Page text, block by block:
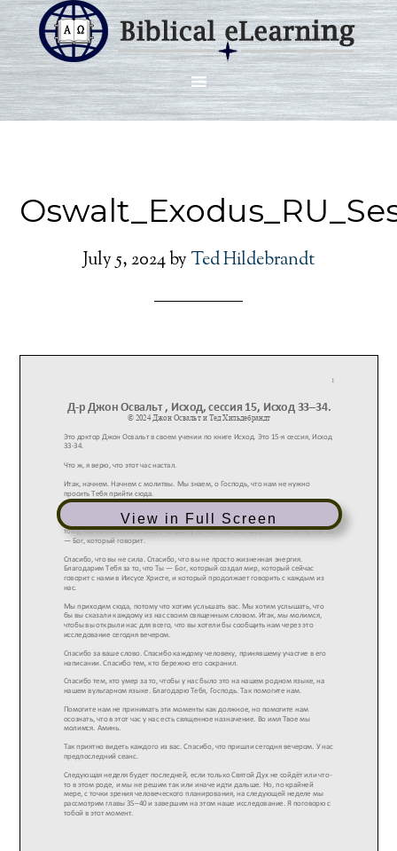
July 5, 2024by Ted Hildebrandt
View in Full Screen